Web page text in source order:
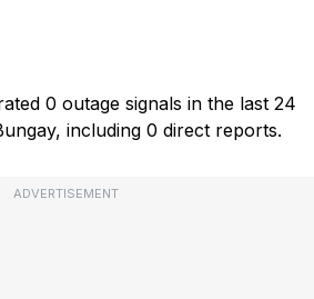
0 outage signals in the last 24
including 0 direct reports.
ADVERTISEMENT